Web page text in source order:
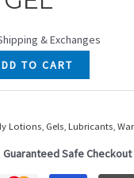
& Exchanges
TO CART
Lotions, Gels, Lubricants,
Guaranteed Safe Checkout